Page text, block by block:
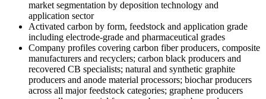
market segmentation by deposition technology and
application sector
Activated carbon by form, feedstock and application grade
including electrode-grade and pharmaceutical grades
Company profiles covering carbon fiber producers, composite
manufacturers and recyclers; carbon black producers and
recovered CB specialists; natural and synthetic graphite
producers and anode material processors; biochar producers
across all major feedstock categories; graphene producers